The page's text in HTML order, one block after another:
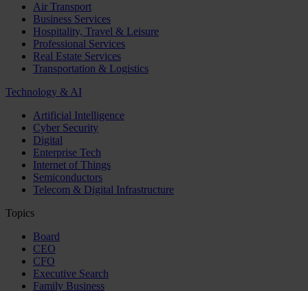
Air Transport
Business Services
Hospitality, Travel & Leisure
Professional Services
Real Estate Services
Transportation & Logistics
Technology & AI
Artificial Intelligence
Cyber Security
Digital
Enterprise Tech
Internet of Things
Semiconductors
Telecom & Digital Infrastructure
Topics
Board
CEO
CFO
Executive Search
Family Business